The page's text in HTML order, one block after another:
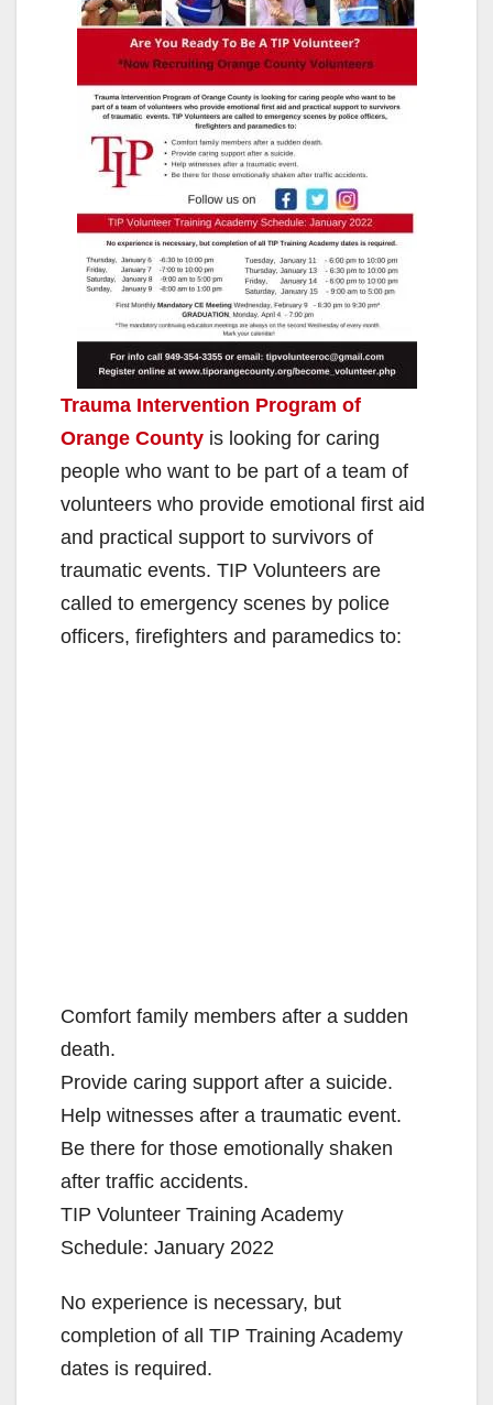
Trauma Intervention Program of
Orange County is looking for caring
people who want to be part of a team of
volunteers who provide emotional first aid
and practical support to survivors of
traumatic events. TIP Volunteers are
called to emergency scenes by police
officers, firefighters and paramedics to:
Comfort family members after a sudden
death.
Provide caring support after a suicide.
Help witnesses after a traumatic event.
Be there for those emotionally shaken
after traffic accidents.
TIP Volunteer Training Academy
Schedule: January 2022
No experience is necessary, but
completion of all TIP Training Academy
dates is required.